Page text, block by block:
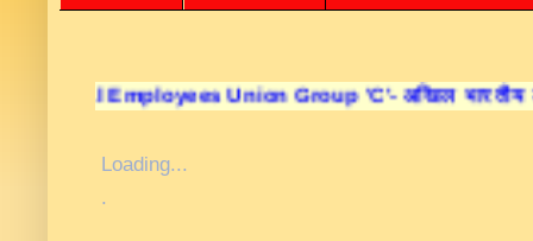
Union Group 'C'- अखिल भारतीय डाक
Loading...
.